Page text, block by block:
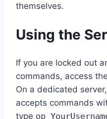
themselves.
Using the
If you are locked out
commands, access
On a dedicated
accepts commands
type op